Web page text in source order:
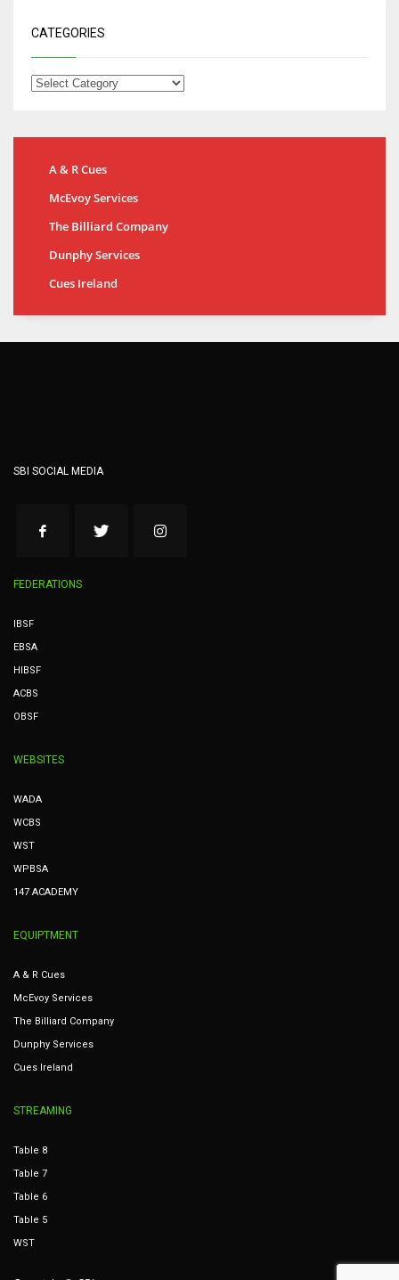
CATEGORIES
A & R Cues
McEvoy Services
The Billiard Company
Dunphy Services
Cues Ireland
SBI SOCIAL MEDIA
FEDERATIONS
IBSF
EBSA
HIBSF
ACBS
OBSF
WEBSITES
WADA
WCBS
WST
WPBSA
147 ACADEMY
EQUIPTMENT
A & R Cues
McEvoy Services
The Billiard Company
Dunphy Services
Cues Ireland
STREAMING
Table 8
Table 7
Table 6
Table 5
WST